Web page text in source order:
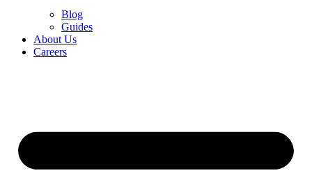
Blog
Guides
About Us
Careers